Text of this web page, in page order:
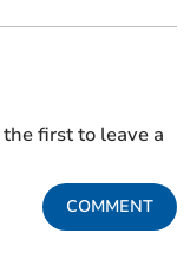
first to leave a
COMMENT